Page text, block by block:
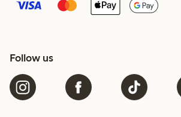
Follow us